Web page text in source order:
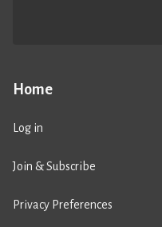
Home
Log in
Join & Subscribe
Privacy Preferences